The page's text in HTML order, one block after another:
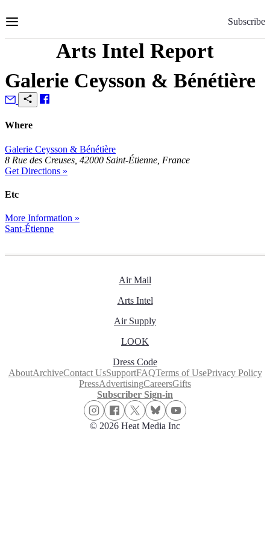
to
Subscribe
Arts Intel Report
Galerie Ceysson & Bénétière
Where
Galerie Ceysson & Bénétière
8 Rue des Creuses, 42000 Saint-Étienne, France
Get Directions »
Etc
More Information »
Sant-Étienne
Air Mail
Arts Intel
Air Supply
LOOK
Dress Code
AboutArchiveContact UsSupportFAQTerms of UsePrivacy Policy
PressAdvertisingCareersGifts
Subscriber Sign-in
© 2026 Heat Media Inc